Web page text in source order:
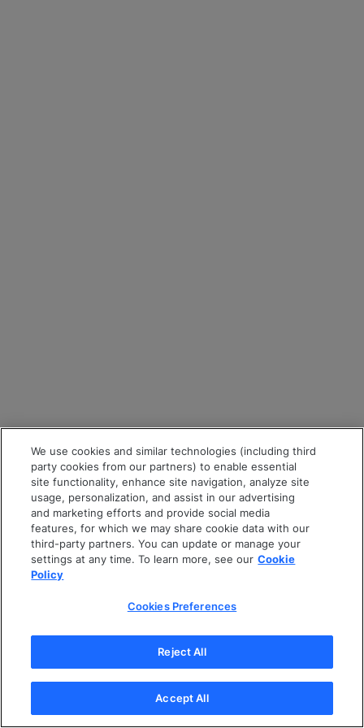
We use cookies and similar technologies (including third
party cookies from our partners) to enable essential
site functionality, enhance site navigation, analyze site
usage, personalization, and assist in our advertising
and marketing efforts and provide social media
features, for which we may share cookie data with our
third-party partners. You can update or manage your
settings at any time. To learn more, see our Cookie
Policy
Cookies Preferences
Reject All
Accept All